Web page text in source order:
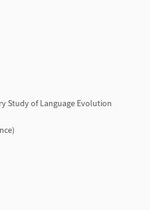
Study of Language Evolution